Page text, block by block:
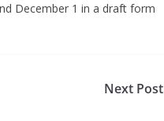
December 1 in a draft form
Next Post